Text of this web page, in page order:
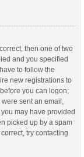
then one of two
and you specified
to follow the
new registrations to
you can logon;
sent an email,
may have provided
picked up by a spam
try contacting